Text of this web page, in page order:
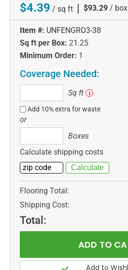
$4.39 / sq ft | $93.29 / box
Item #: UNFENGRO3-38
Sq ft per Box: 21.25
Minimum Order: 1
Coverage Needed:
ft
Sq ft i
Add 10% extra for waste
or
Boxes
Calculate shipping costs
Flooring Total:
Shipping Cost:
Total: